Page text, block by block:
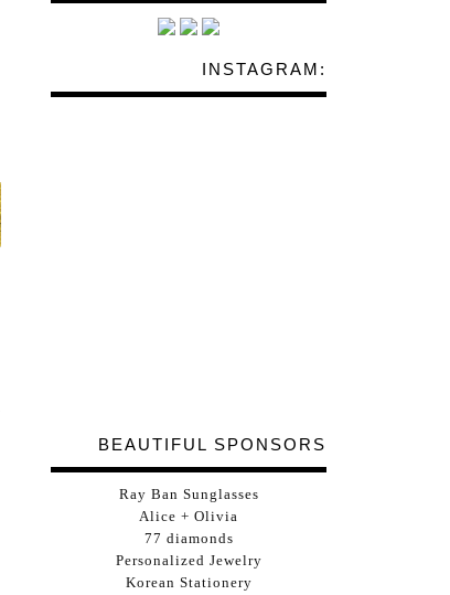
INSTAGRAM:
BEAUTIFUL SPONSORS
Ray Ban Sunglasses
Alice + Olivia
77 diamonds
Personalized Jewelry
Korean Stationery